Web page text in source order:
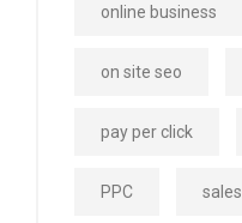
online business
on site seo
pay per click
PPC sales